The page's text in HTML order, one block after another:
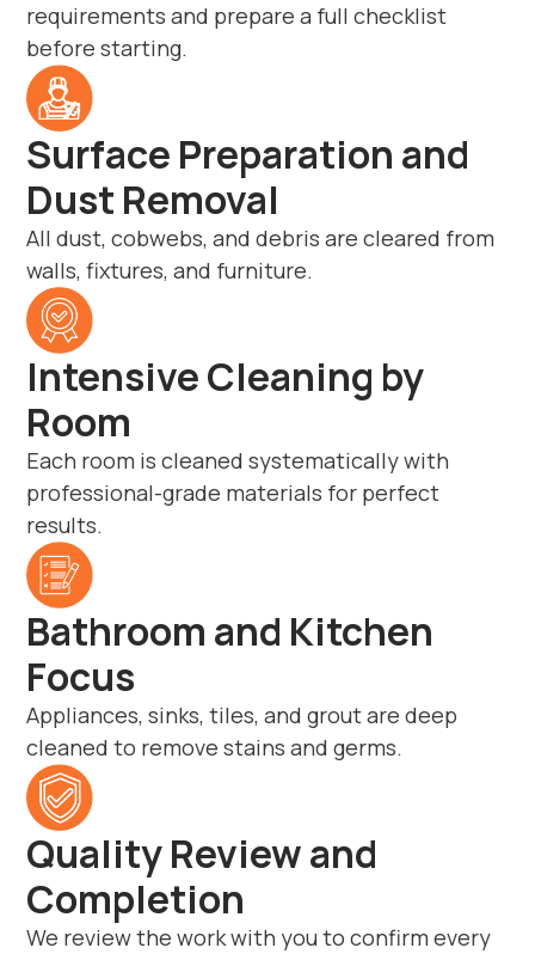
requirements and prepare a full checklist
before starting.
Surface Preparation and
Dust Removal
All dust, cobwebs, and debris are cleared from
walls, fixtures, and furniture.
Intensive Cleaning by
Room
Each room is cleaned systematically with
professional-grade materials for perfect
results.
Bathroom and Kitchen
Focus
Appliances, sinks, tiles, and grout are deep
cleaned to remove stains and germs.
Quality Review and
Completion
We review the work with you to confirm every